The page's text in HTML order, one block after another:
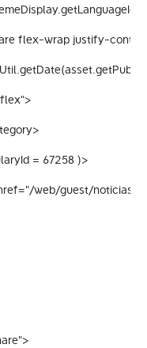
flex-wrap justify-
flex">
= 67258 )>
href="/web/guest/